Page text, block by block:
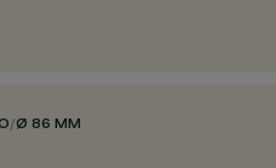
/Ø 86 MM